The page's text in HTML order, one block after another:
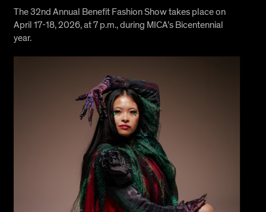
The 32nd Annual Benefit Fashion Show takes place on
April 17-18, 2026, at 7 p.m., during MICA’s Bicentennial
year.